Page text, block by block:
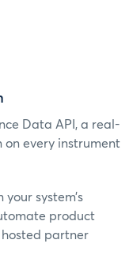
Data API, a real-
on every instrument
system’s
product
partner